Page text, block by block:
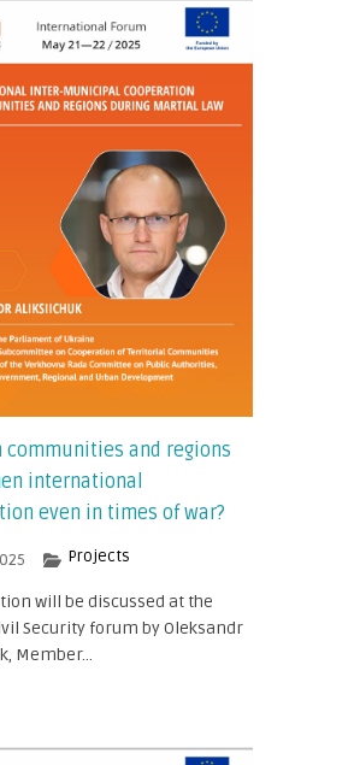
communities and regions
international
even in times of war?
Projects
will be discussed at the
Security forum by Oleksandr
Member...